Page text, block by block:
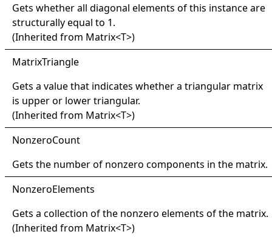
Gets whether all diagonal elements of this instance are
structurally equal to 1.
(Inherited from Matrix<T>)
MatrixTriangle
Gets a value that indicates whether a triangular matrix
is upper or lower triangular.
(Inherited from Matrix<T>)
NonzeroCount
Gets the number of nonzero components in the matrix.
NonzeroElements
Gets a collection of the nonzero elements of the matrix.
(Inherited from Matrix<T>)